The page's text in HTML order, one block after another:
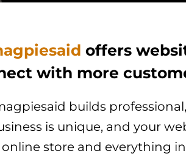
offers
with more
builds
is unique, and your
store and everything